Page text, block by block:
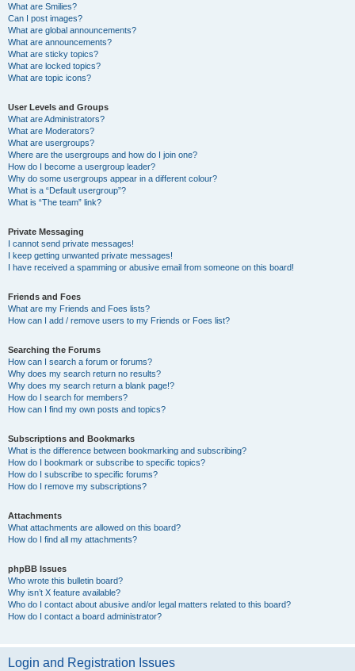
What are Smilies?
Can I post images?
What are global announcements?
What are announcements?
What are sticky topics?
What are locked topics?
What are topic icons?
User Levels and Groups
What are Administrators?
What are Moderators?
What are usergroups?
Where are the usergroups and how do I join one?
How do I become a usergroup leader?
Why do some usergroups appear in a different colour?
What is a “Default usergroup”?
What is “The team” link?
Private Messaging
I cannot send private messages!
I keep getting unwanted private messages!
I have received a spamming or abusive email from someone on this board!
Friends and Foes
What are my Friends and Foes lists?
How can I add / remove users to my Friends or Foes list?
Searching the Forums
How can I search a forum or forums?
Why does my search return no results?
Why does my search return a blank page!?
How do I search for members?
How can I find my own posts and topics?
Subscriptions and Bookmarks
What is the difference between bookmarking and subscribing?
How do I bookmark or subscribe to specific topics?
How do I subscribe to specific forums?
How do I remove my subscriptions?
Attachments
What attachments are allowed on this board?
How do I find all my attachments?
phpBB Issues
Who wrote this bulletin board?
Why isn’t X feature available?
Who do I contact about abusive and/or legal matters related to this board?
How do I contact a board administrator?
Login and Registration Issues